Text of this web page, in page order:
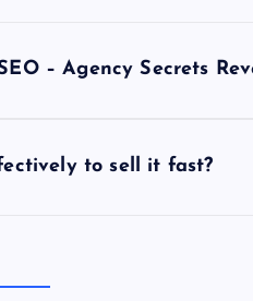
– Agency Secrets
to sell it fast?